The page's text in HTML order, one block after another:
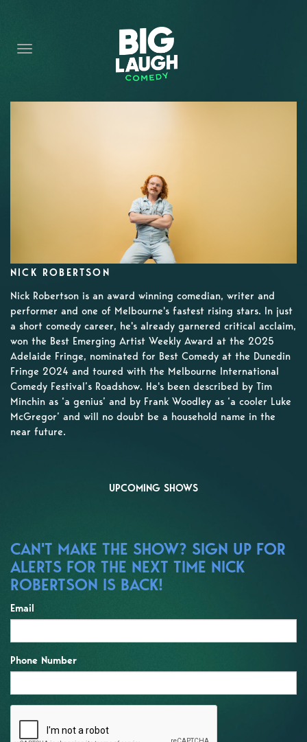
CONTENT
CONTACT
NICK ROBERTSON
Nick Robertson is an award winning comedian, writer and
performer and one of Melbourne's fastest rising stars. In just
a short comedy career, he's already garnered critical acclaim,
won the Best Emerging Artist Weekly Award at the 2025
Adelaide Fringe, nominated for Best Comedy at the Dunedin
Fringe 2024 and toured with the Melbourne International
Comedy Festival’s Roadshow. He's been described by Tim
Minchin as ‘a genius’ and by Frank Woodley as ‘a cooler Luke
McGregor’ and will no doubt be a household name in the
near future.
UPCOMING SHOWS
CAN'T MAKE THE SHOW? SIGN UP FOR
ALERTS FOR THE NEXT TIME NICK
ROBERTSON IS BACK!
Email
Phone Number